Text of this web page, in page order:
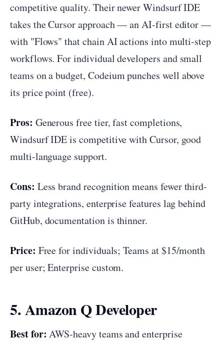
competitive quality. Their newer Windsurf IDE
takes the Cursor approach — an AI-first editor —
with "Flows" that chain AI actions into multi-step
workflows. For individual developers and small
teams on a budget, Codeium punches well above
its price point (free).
Pros: Generous free tier, fast completions,
Windsurf IDE is competitive with Cursor, good
multi-language support.
Cons: Less brand recognition means fewer third-
party integrations, enterprise features lag behind
GitHub, documentation is thinner.
Price: Free for individuals; Teams at $15/month
per user; Enterprise custom.
5. Amazon Q Developer
Best for: AWS-heavy teams and enterprise